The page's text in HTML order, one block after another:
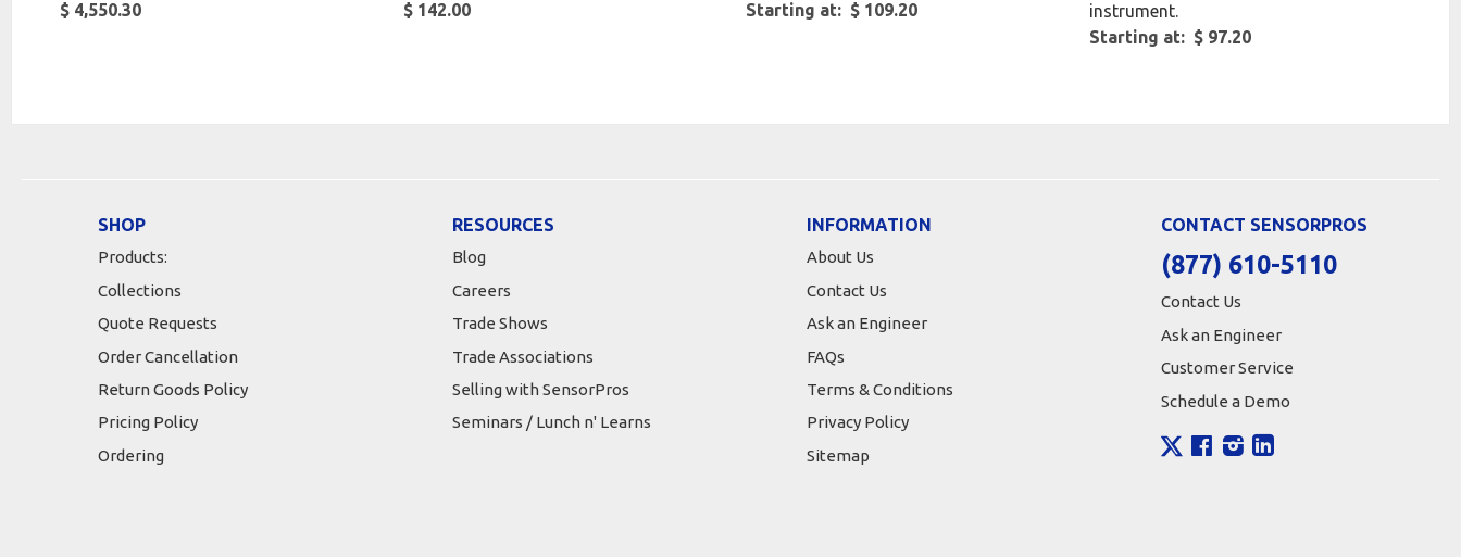
$ 4,550.30
$ 142.00
Starting at: $ 109.20
instrument.
Starting at: $ 97.20
SHOP
Products:
Collections
Quote Requests
Order Cancellation
Return Goods Policy
Pricing Policy
Ordering
RESOURCES
Blog
Careers
Trade Shows
Trade Associations
Selling with SensorPros
Seminars / Lunch n' Learns
INFORMATION
About Us
Contact Us
Ask an Engineer
FAQs
Terms & Conditions
Privacy Policy
Sitemap
CONTACT SENSORPROS
(877) 610-5110
Contact Us
Ask an Engineer
Customer Service
Schedule a Demo
FacebookInstagram